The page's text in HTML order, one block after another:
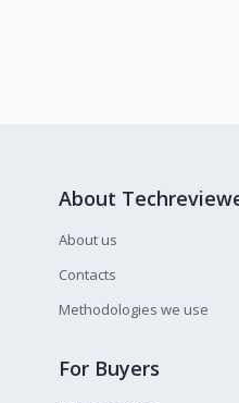
About
About us
Contacts
Methodologies we use
For Buyers